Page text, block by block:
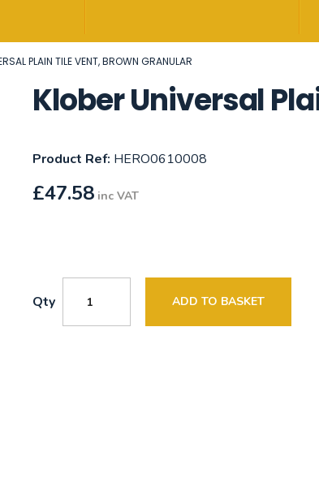
PLAIN TILE VENT, BROWN GRANULAR
Klober Universal
Product Ref: HERO0610008
£47.58 inc VAT
Qty ADD TO BASKET